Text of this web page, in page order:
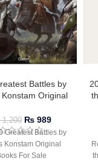
Battles by
Original
1,200 ₨ 989
Greatest Battles by
Konstam Original
For Sale